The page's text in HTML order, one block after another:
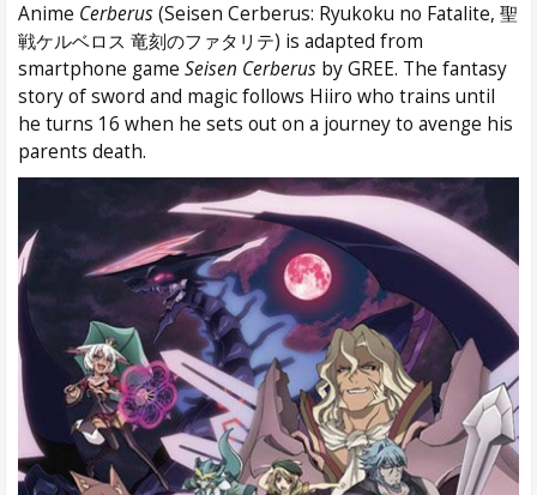
Anime Cerberus(Seisen Cerberus: Ryukoku no Fatalite, 聖
戦ケルベロス 竜刻のファタリテ) is adapted from
smartphone game Seisen Cerberus by GREE. The fantasy
story of sword and magic follows Hiiro who trains until
he turns 16 when he sets out on a journey to avenge his
parents death.